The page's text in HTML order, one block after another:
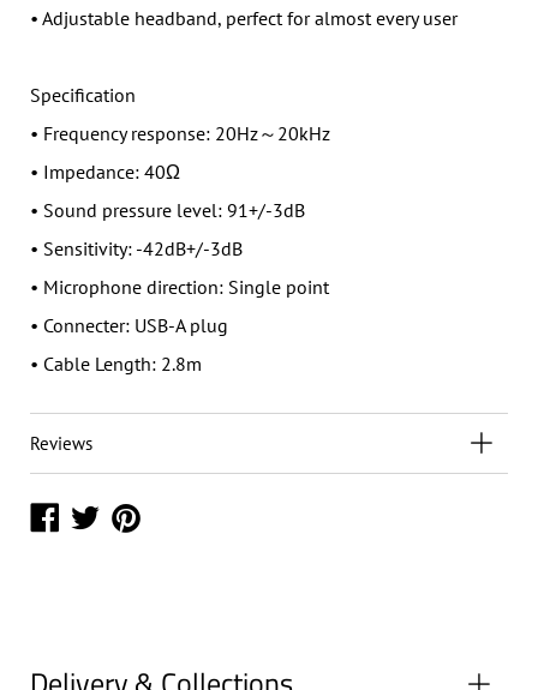
• Adjustable headband, perfect for almost every user
Specification
• Frequency response: 20Hz～20kHz
• Impedance: 40Ω
• Sound pressure level: 91+/-3dB
• Sensitivity: -42dB+/-3dB
• Microphone direction: Single point
• Connecter: USB-A plug
• Cable Length: 2.8m
Reviews
ShareShare
Share